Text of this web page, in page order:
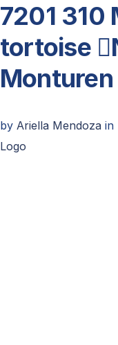
7201 310
tortoise
Monturen
by Ariella Mendoza in
Logo